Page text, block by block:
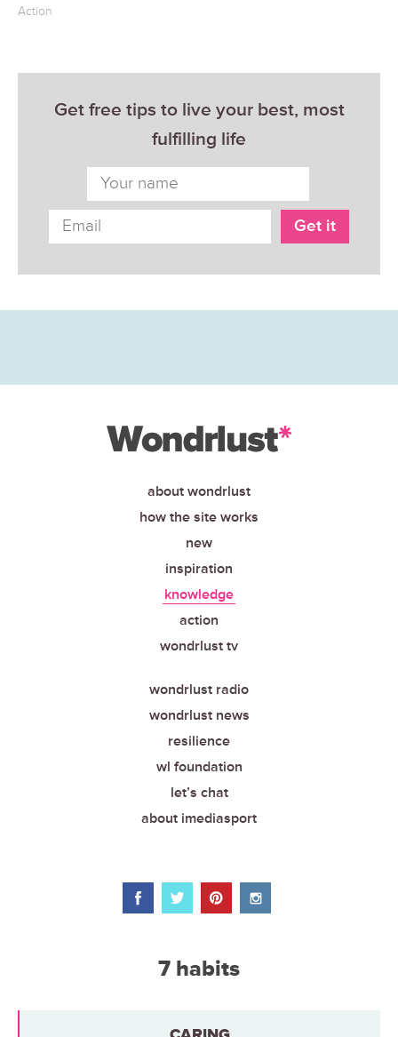
Action
Get free tips to live your best, most
fulfilling life
about wondrlust
how the site works
new
inspiration
knowledge
action
wondrlust tv
wondrlust radio
wondrlust news
resilience
wl foundation
let’s chat
about imediasport
7 habits